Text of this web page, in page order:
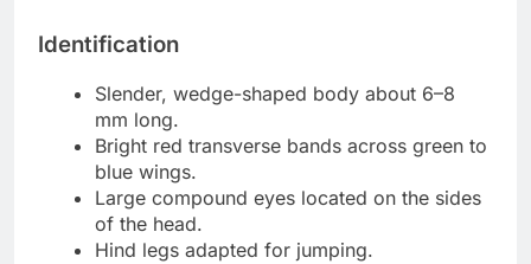
Identification
Slender, wedge-shaped body about 6–8
mm long.
Bright red transverse bands across green to
blue wings.
Large compound eyes located on the sides
of the head.
Hind legs adapted for jumping.